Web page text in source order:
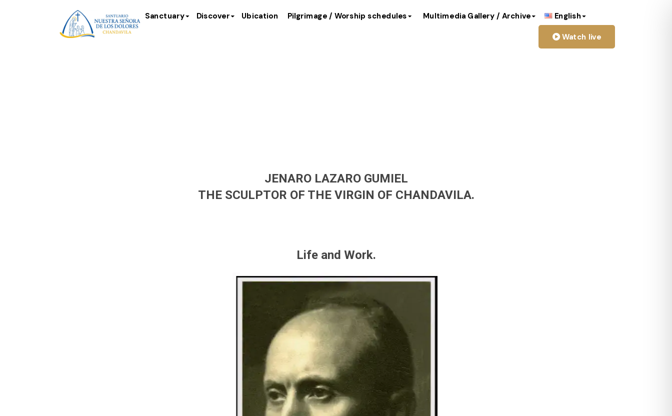
Sanctuary Discover Ubication Pilgrimage / Worship schedules Multimedia Gallery / Archive English
Watch live
JENARO LAZARO GUMIEL
THE SCULPTOR OF THE VIRGIN OF CHANDAVILA.
Life and Work.